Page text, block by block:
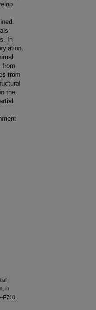
In
from
from
the
in